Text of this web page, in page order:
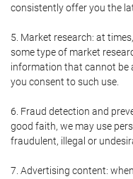
consistently offer you the
5. Market research: at
some type of market
information that cannot be
you consent to such use.
6. Fraud detection and
good faith, we may use
fraudulent, illegal or
7. Advertising content: